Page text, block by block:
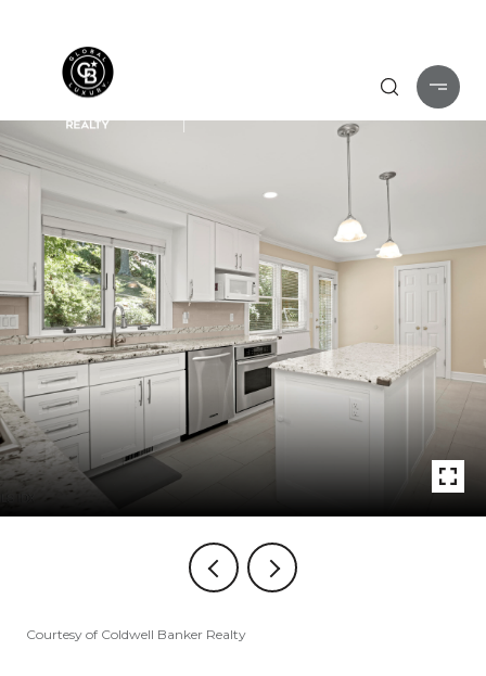
Courtesy of Coldwell Banker Realty